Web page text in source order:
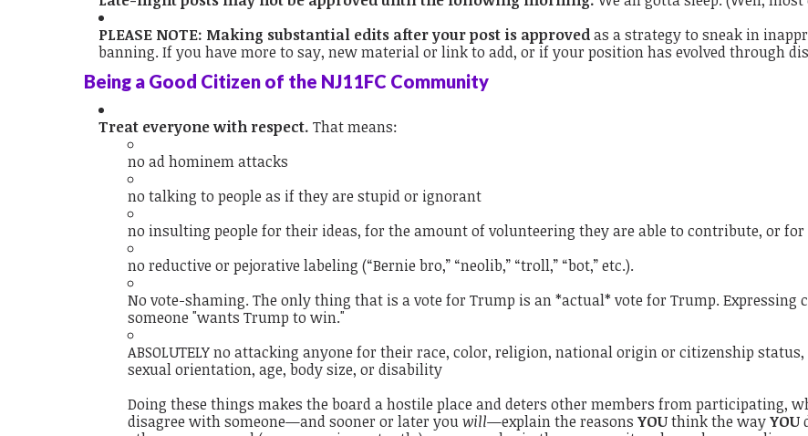
PLEASE NOTE: Making substantial edits after your post is approvedas a strategy to sneak in
banning. If you have more to say, new material or link to add, or if your position has evolved through
Being a Good Citizen of the NJ11FC Community
Treat everyone with respect.That means:
no ad hominem attacks
no talking to people as if they are stupid or ignorant
no insulting people for their ideas, for the amount of volunteering they are able to contribute, or
no reductive or pejorative labeling (“Bernie bro,” “neolib,” “troll,” “bot,” etc.).
No vote-shaming. The only thing that is a vote for Trump is an *actual* vote for Trump. Expressing
someone "wants Trump to win."
ABSOLUTELY no attacking anyone for their race, color, religion, national origin or citizenship
sexual orientation, age, body size, or disability
Doing these things makes the board a hostile place and deters other members from participating,
disagree with someone—and sooner or later youwill—explain the reasonsYOUthink the wayYOU